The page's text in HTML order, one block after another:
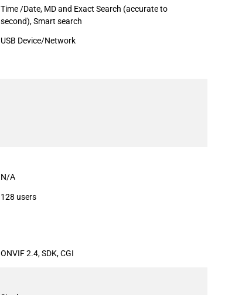
Time /Date, MD and Exact Search (accurate to
second), Smart search
USB Device/Network
N/A
128 users
ONVIF 2.4, SDK, CGI